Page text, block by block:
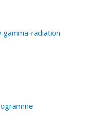
gamma-radiation